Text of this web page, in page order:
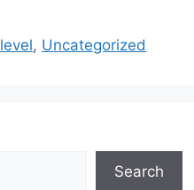
, Uncategorized
Search